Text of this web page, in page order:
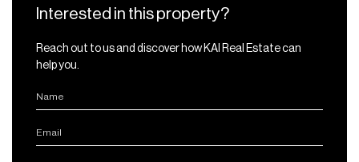
Interested in this property?
Reach out to us and discover how KAI Real Estate can
help you.